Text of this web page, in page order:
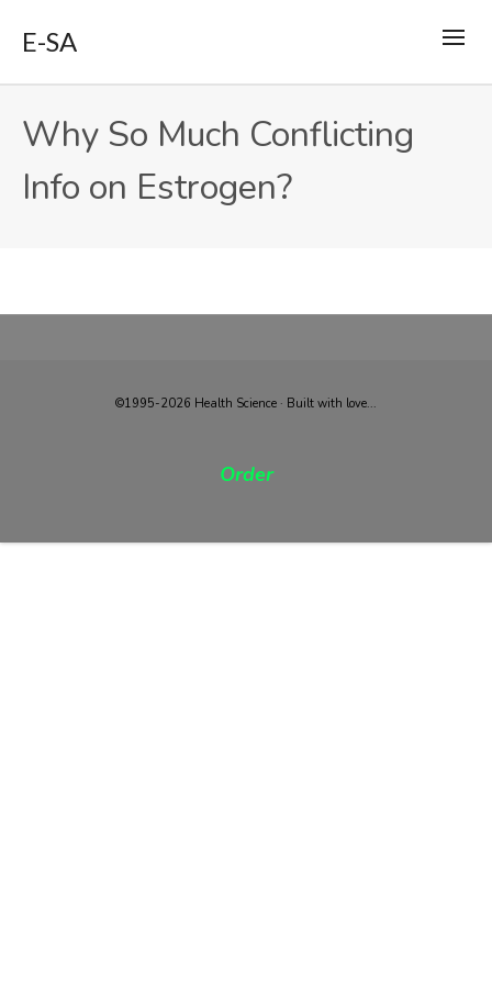
E-SA
Why So Much Conflicting
Info on Estrogen?
©1995-2026 Health Science · Built with love...
Order